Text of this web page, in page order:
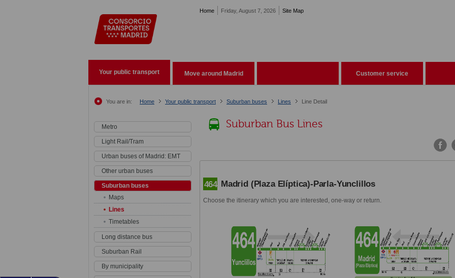
Home Friday, August 7, 2026 Site Map
Your public transport Move around Madrid Customer service
You are in: Home Your public transport Suburban buses Lines Line Detail
Metro
Light Rail/Tram
Urban buses of Madrid: EMT
Other urban buses
Suburban buses
Maps
Lines
Timetables
Long distance bus
Suburban Rail
By municipality
Suburban Bus Lines
464 Madrid (Plaza Elíptica)-Parla-Yunclillos
Choose the itinerary which you are interested, one-way or return.